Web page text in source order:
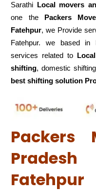
Sarathi Local movers
one the Packers
Fatehpur, we Provide
Fatehpur. we based in
services related to
shifting, domestic
best shifting solution
Packers
Fatehpur